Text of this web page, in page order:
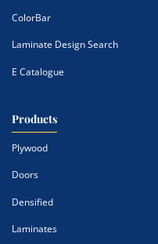
ColorBar
Laminate Design Search
E Catalogue
Products
Plywood
Doors
Densified
Laminates